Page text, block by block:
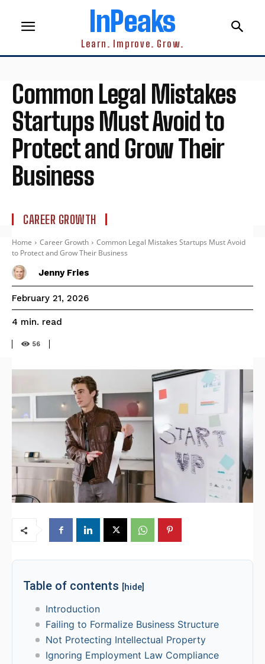
InPeaks
Learn. Improve. Grow.
Common Legal Mistakes
Startups Must Avoid to
Protect and Grow Their
Business
CAREER GROWTH
Home Career Growth
Common Legal Mistakes Startups Must Avoid
to Protect and Grow Their Business
Jenny Fries
February 21, 2026
4 min. read
56
Table of contents [hide]
Introduction
Failing to Formalize Business Structure
Not Protecting Intellectual Property
Ignoring Employment Law Compliance